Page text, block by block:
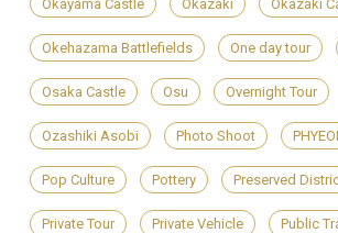
Okayama Castle Okazaki Okazaki
Okehazama Battlefields One day tour
Osaka Castle Osu Overnight Tour
Ozashiki Asobi Photo Shoot
Pop Culture Pottery Preserved
Private Tour Private Vehicle Public